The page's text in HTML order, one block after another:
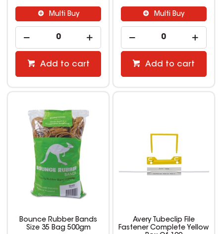
Multi Buy
Add to cart
Multi Buy
Add to cart
Bounce Rubber Bands
Size 35 Bag 500gm
Avery Tubeclip File
Fastener Complete Yellow